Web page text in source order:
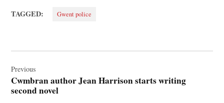
TAGGED: Gwent police
navigation
Previous
Cwmbran author Jean Harrison starts writing
second novel